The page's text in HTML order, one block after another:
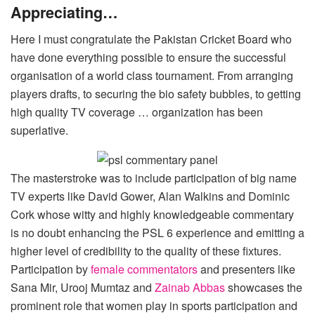
Appreciating…
Here I must congratulate the Pakistan Cricket Board who
have done everything possible to ensure the successful
organisation of a world class tournament. From arranging
players drafts, to securing the bio safety bubbles, to getting
high quality TV coverage … organization has been
superlative.
The masterstroke was to include participation of big name
TV experts like David Gower, Alan Walkins and Dominic
Cork whose witty and highly knowledgeable commentary
is no doubt enhancing the PSL 6 experience and emitting a
higher level of credibility to the quality of these fixtures.
Participation byfemale commentatorsand presenters like
Sana Mir, Urooj Mumtaz and Zainab Abbasshowcases the
prominent role that women play in sports participation and